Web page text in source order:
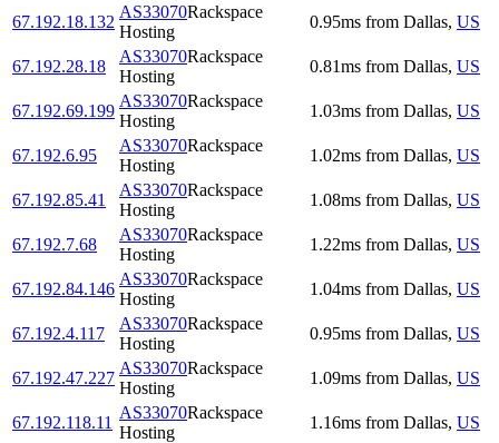
67.192.18.132
AS33070Rackspace
Hosting
0.95ms from Dallas, US
67.192.28.18
AS33070Rackspace
Hosting
0.81ms from Dallas, US
67.192.69.199
AS33070Rackspace
Hosting
1.03ms from Dallas, US
67.192.6.95
AS33070Rackspace
Hosting
1.02ms from Dallas, US
67.192.85.41
AS33070Rackspace
Hosting
1.08ms from Dallas, US
67.192.7.68
AS33070Rackspace
Hosting
1.22ms from Dallas, US
67.192.84.146
AS33070Rackspace
Hosting
1.04ms from Dallas, US
67.192.4.117
AS33070Rackspace
Hosting
0.95ms from Dallas, US
67.192.47.227
AS33070Rackspace
Hosting
1.09ms from Dallas, US
67.192.118.11
AS33070Rackspace
Hosting
1.16ms from Dallas, US